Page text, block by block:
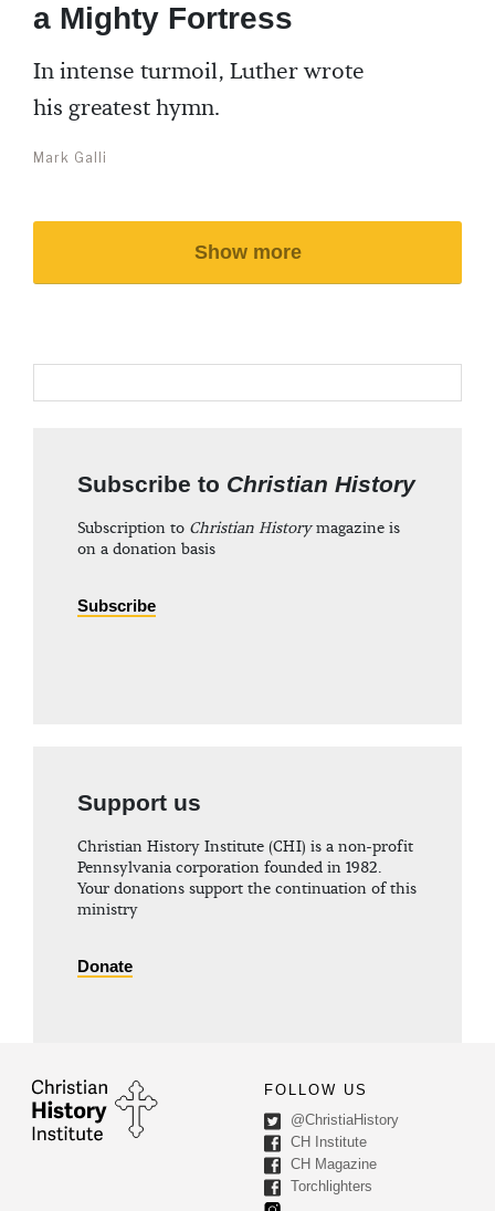
a Mighty Fortress
In intense turmoil, Luther wrote
his greatest hymn.
Mark Galli
Show more
Subscribe to Christian History
Subscription to Christian Historymagazine is
on a donation basis
Subscribe
Support us
Christian History Institute (CHI) is a non-profit
Pennsylvania corporation founded in 1982.
Your donations support the continuation of this
ministry
Donate
FOLLOW US
@ChristiaHistory
CH Institute
CH Magazine
Torchlighters